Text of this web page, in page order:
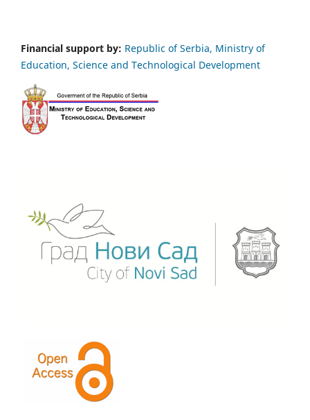
Financial support by: Republic of Serbia, Ministry of
Education, Science and Technological Development